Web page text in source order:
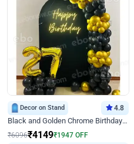
Decor on Stand 4.8
Black and Golden Chrome Birthday Decor with Neon Light
₹6096₹4149₹1947 OFF